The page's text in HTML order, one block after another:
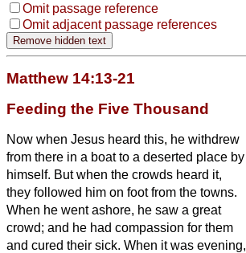
Omit passage reference
Omit adjacent passage references
Matthew 14:13-21
Feeding the Five Thousand
Now when Jesus heard this, he withdrew
from there in a boat to a deserted place by
himself. But when the crowds heard it,
they followed him on foot from the towns.
When he went ashore, he saw a great
crowd; and he had compassion for them
and cured their sick. When it was evening,